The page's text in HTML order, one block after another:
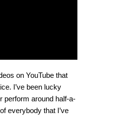
on YouTube that
I’ve been lucky
perform around half-a-
everybody that I’ve